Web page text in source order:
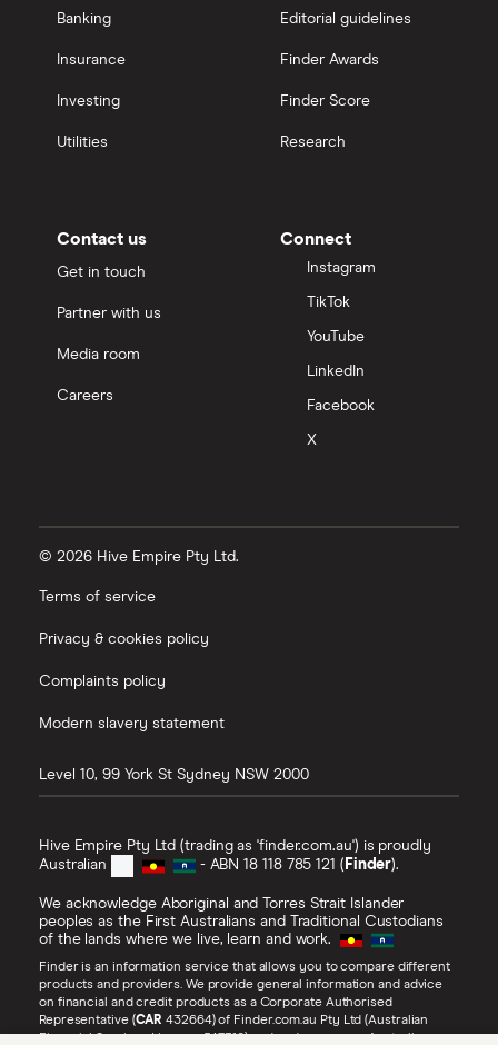
Banking
Insurance
Investing
Utilities
Editorial guidelines
Finder Awards
Finder Score
Research
Contact us
Get in touch
Partner with us
Media room
Careers
Connect
Instagram
TikTok
YouTube
LinkedIn
Facebook
X
© 2026 Hive Empire Pty Ltd.
Terms of service
Privacy & cookies policy
Complaints policy
Modern slavery statement
Level 10, 99 York St Sydney NSW 2000
Hive Empire Pty Ltd (trading as 'finder.com.au') is proudly
Australian
- ABN 18 118 785 121 (Finder).
We acknowledge Aboriginal and Torres Strait Islander
peoples as the First Australians and Traditional Custodians
of the lands where we live, learn and work.
Finder is an information service that allows you to compare different
products and providers. We provide general information and advice
on financial and credit products as a Corporate Authorised
Representative (CAR 432664) of Finder.com.au Pty Ltd (Australian
Financial Services Licence 547310) and under our own Australian